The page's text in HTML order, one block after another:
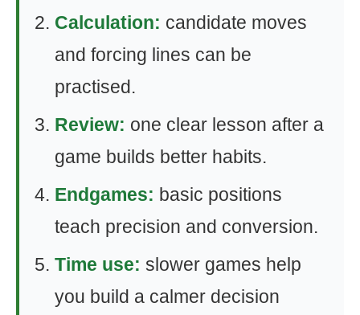
Calculation: candidate moves
and forcing lines can be
practised.
Review: one clear lesson after a
game builds better habits.
Endgames: basic positions
teach precision and conversion.
Time use: slower games help
you build a calmer decision